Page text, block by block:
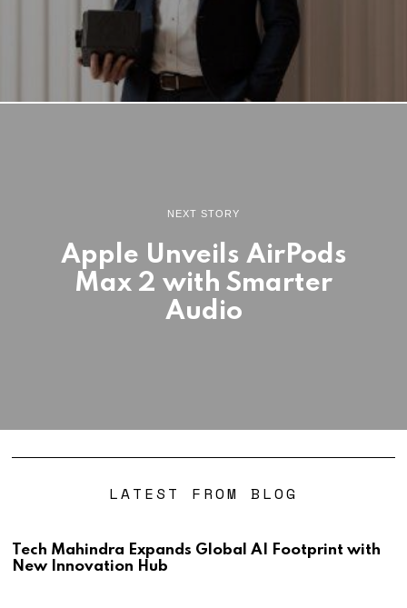
NEXT STORY
Apple Unveils AirPods
Max 2 with Smarter
Audio
LATEST FROM BLOG
Tech Mahindra Expands Global AI Footprint with
New Innovation Hub